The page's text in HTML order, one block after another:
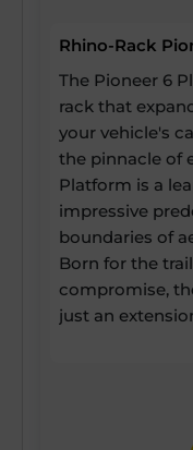
Rhino-Rack
The Pioneer 6
rack that
your vehicle's
the pinnacle of
Platform is a
impressive
boundaries of
Born for the
compromise,
just an
expansion of
boasts up to a